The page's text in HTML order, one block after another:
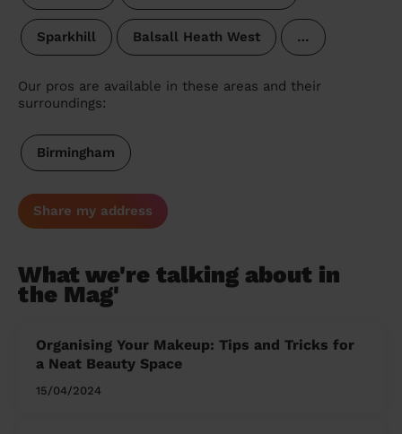
Sparkhill Balsall Heath West …
Our pros are available in these areas and their
surroundings:
Birmingham
Share my address
What we're talking about in
the Mag'
Organising Your Makeup: Tips and Tricks for
a Neat Beauty Space
15/04/2024